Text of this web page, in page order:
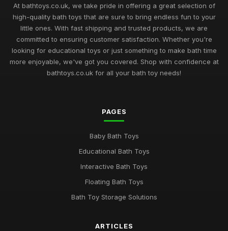
At bathtoys.co.uk, we take pride in offering a great selection of
high-quality bath toys that are sure to bring endless fun to your
little ones. With fast shipping and trusted products, we are
committed to ensuring customer satisfaction. Whether you're
looking for educational toys or just something to make bath time
more enjoyable, we've got you covered. Shop with confidence at
bathtoys.co.uk for all your bath toy needs!
PAGES
Baby Bath Toys
Educational Bath Toys
Interactive Bath Toys
Floating Bath Toys
Bath Toy Storage Solutions
ARTICLES